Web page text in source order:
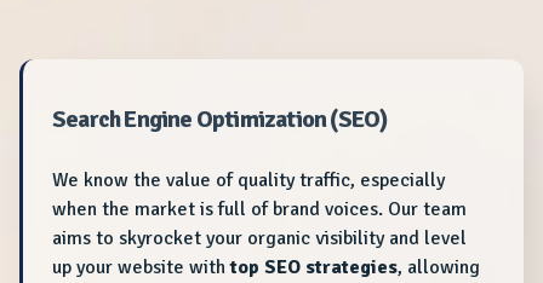
Search Engine Optimization (SEO)
We know the value of quality traffic, especially
when the market is full of brand voices. Our team
aims to skyrocket your organic visibility and level
up your website withtop SEO strategies, allowing